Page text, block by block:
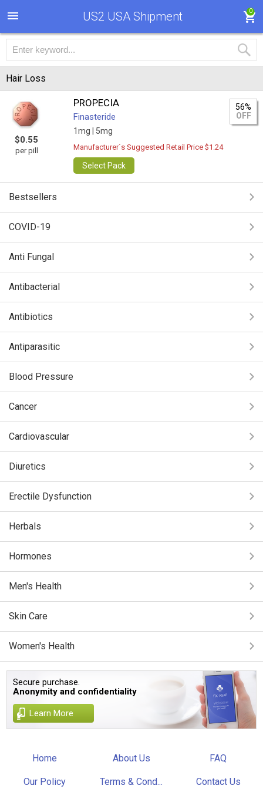
US2 USA Shipment 0
Hair Loss
$0.55
per pill
PROPECIA
Finasteride
1mg | 5mg
56%
OFF
Manufacturer`s Suggested Retail Price $1.24
Select Pack
Bestsellers
COVID-19
Anti Fungal
Antibacterial
Antibiotics
Antiparasitic
Blood Pressure
Cancer
Cardiovascular
Diuretics
Erectile Dysfunction
Herbals
Hormones
Men's Health
Skin Care
Women's Health
Secure purchase.
Anonymity and confidentiality
Learn More
Home About Us FAQ
Our Policy Terms & Cond... Contact Us